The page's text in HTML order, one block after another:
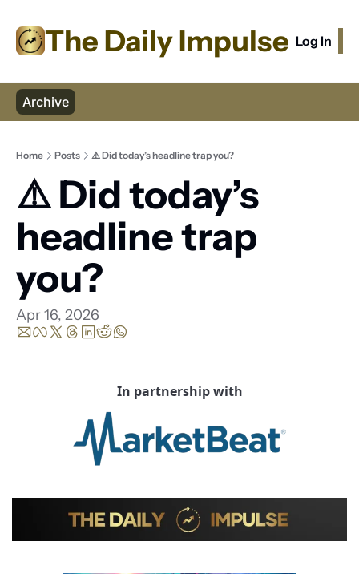
The Daily Impulse Log In
Archive
Home Posts ⚠️ Did today’s headline trap you?
⚠️ Did today’s
headline trap
you?
Apr 16, 2026
In partnership with